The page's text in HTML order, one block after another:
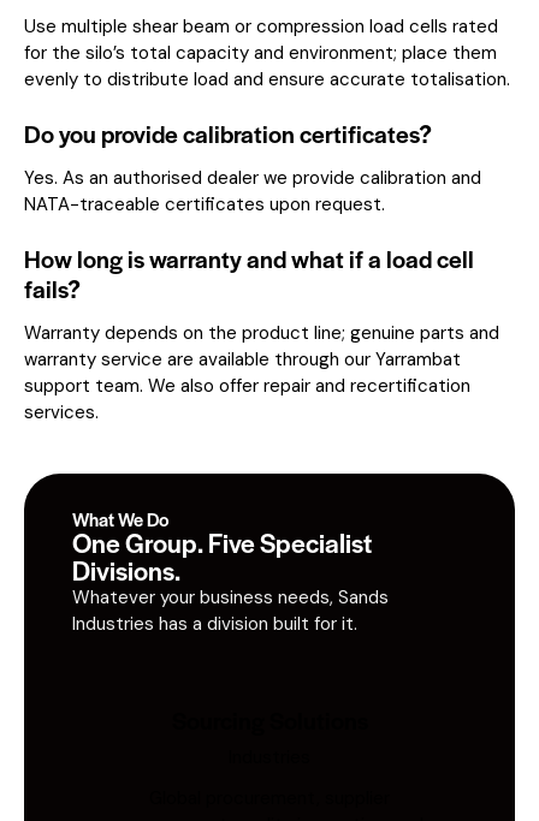
Use multiple shear beam or compression load cells rated
for the silo’s total capacity and environment; place them
evenly to distribute load and ensure accurate totalisation.
Do you provide calibration certificates?
Yes. As an authorised dealer we provide calibration and
NATA-traceable certificates upon request.
How long is warranty and what if a load cell
fails?
Warranty depends on the product line; genuine parts and
warranty service are available through our Yarrambat
support team. We also offer repair and recertification
services.
What We Do
One Group. Five Specialist
Divisions.
Whatever your business needs, Sands
Industries has a division built for it.